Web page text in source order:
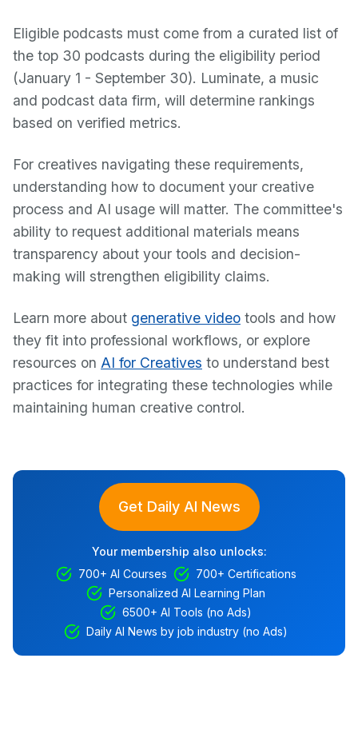
Eligible podcasts must come from a curated list of
the top 30 podcasts during the eligibility period
(January 1 - September 30). Luminate, a music
and podcast data firm, will determine rankings
based on verified metrics.
For creatives navigating these requirements,
understanding how to document your creative
process and AI usage will matter. The committee's
ability to request additional materials means
transparency about your tools and decision-
making will strengthen eligibility claims.
Learn more about generative video tools and how
they fit into professional workflows, or explore
resources on AI for Creatives to understand best
practices for integrating these technologies while
maintaining human creative control.
Get Daily AI News
Your membership also unlocks:
700+ AI Courses
700+ Certifications
Personalized AI Learning Plan
6500+ AI Tools (no Ads)
Daily AI News by job industry (no Ads)